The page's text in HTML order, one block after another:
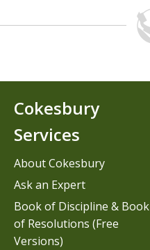
Cokesbury
Services
About Cokesbury
Ask an Expert
Book of Discipline & Book
of Resolutions (Free
Versions)